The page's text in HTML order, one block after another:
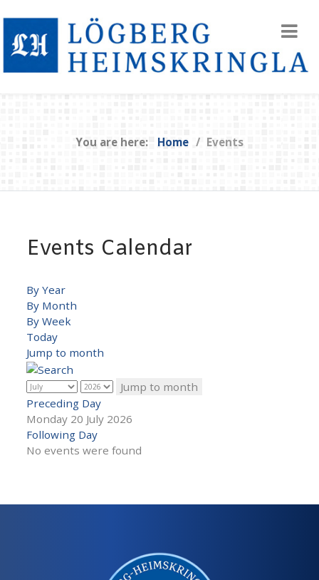
You are here: Home Events
Events Calendar
By Year
By Month
By Week
Today
Jump to month
Jump to month
Preceding Day
Monday 20 July 2026
Following Day
No events were found